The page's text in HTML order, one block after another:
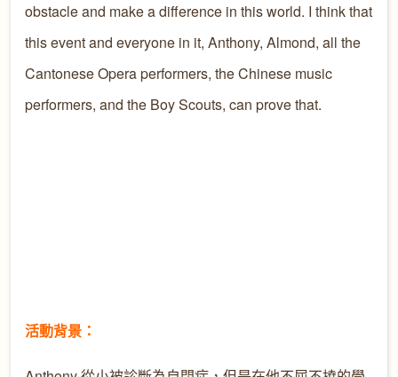
obstacle and make a difference in this world. I think that
this event and everyone in it, Anthony, Almond, all the
Cantonese Opera performers, the Chinese music
performers, and the Boy Scouts, can prove that.
活動背景：